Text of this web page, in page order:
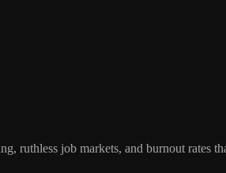
ruthless job markets, and burnout rates